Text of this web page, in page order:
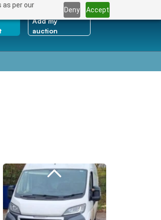
as per our
Deny Accept
Add my
auction